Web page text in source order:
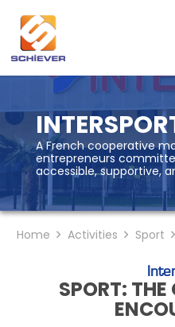
A French cooperative
entrepreneurs
accessible, supportive,
Home Activities Sport
SPORT: THE